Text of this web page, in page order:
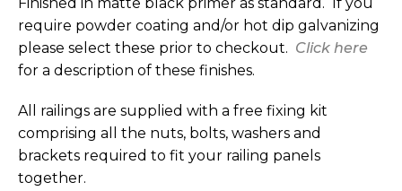
require powder coating and/or hot dip galvanizing
please select these prior to checkout. Click here
for a description of these finishes.
All railings are supplied with a free fixing kit
comprising all the nuts, bolts, washers and
brackets required to fit your railing panels
together.